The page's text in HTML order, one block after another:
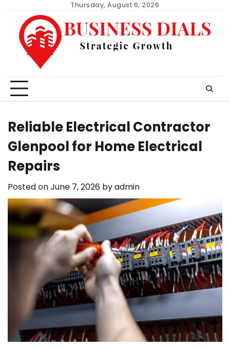
content
Thursday, August 6, 2026
Reliable Electrical Contractor
Glenpool for Home Electrical
Repairs
Posted onJune 7, 2026 byadmin